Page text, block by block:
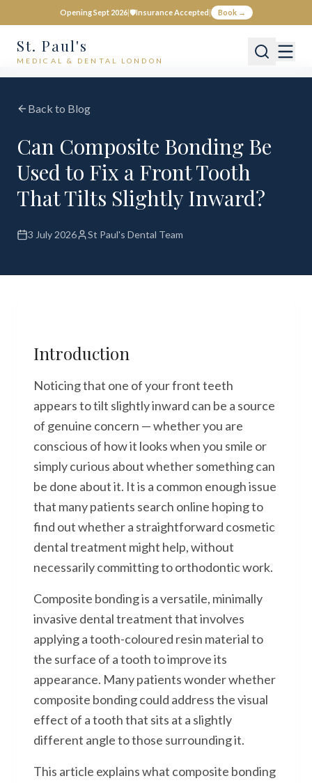
Opening Sept 2026|🛡️Insurance Accepted| Book →
St. Paul's
MEDICAL & DENTAL LONDON
Back to Blog
Can Composite Bonding Be
Used to Fix a Front Tooth
That Tilts Slightly Inward?
3 July 2026 St Paul's Dental Team
Introduction
Noticing that one of your front teeth
appears to tilt slightly inward can be a source
of genuine concern — whether you are
conscious of how it looks when you smile or
simply curious about whether something can
be done about it. It is a common enough issue
that many patients search online hoping to
find out whether a straightforward cosmetic
dental treatment might help, without
necessarily committing to orthodontic work.
Composite bonding is a versatile, minimally
invasive dental treatment that involves
applying a tooth-coloured resin material to
the surface of a tooth to improve its
appearance. Many patients wonder whether
composite bonding could address the visual
effect of a tooth that sits at a slightly
different angle to those surrounding it.
This article explains what composite bonding